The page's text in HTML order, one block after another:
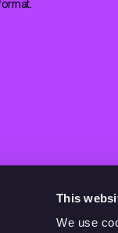
This
We use